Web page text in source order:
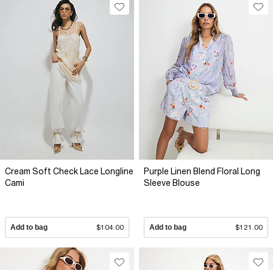
Cream Soft Check Lace Longline
Cami
Add to bag $104.00
Purple Linen Blend Floral Long
Sleeve Blouse
Add to bag $121.00